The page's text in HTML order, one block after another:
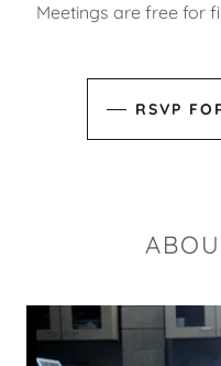
Meetings are free for
RSVP